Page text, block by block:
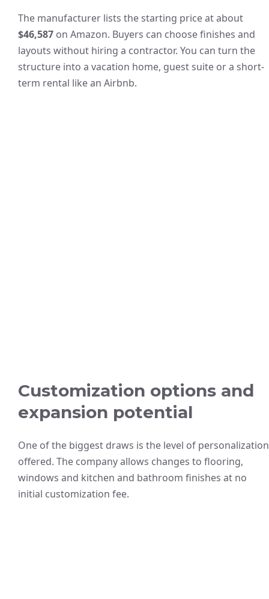
The manufacturer lists the starting price at about
$46,587 on Amazon. Buyers can choose finishes and
layouts without hiring a contractor. You can turn the
structure into a vacation home, guest suite or a short-
term rental like an Airbnb.
Customization options and
expansion potential
One of the biggest draws is the level of personalization
offered. The company allows changes to flooring,
windows and kitchen and bathroom finishes at no
initial customization fee.